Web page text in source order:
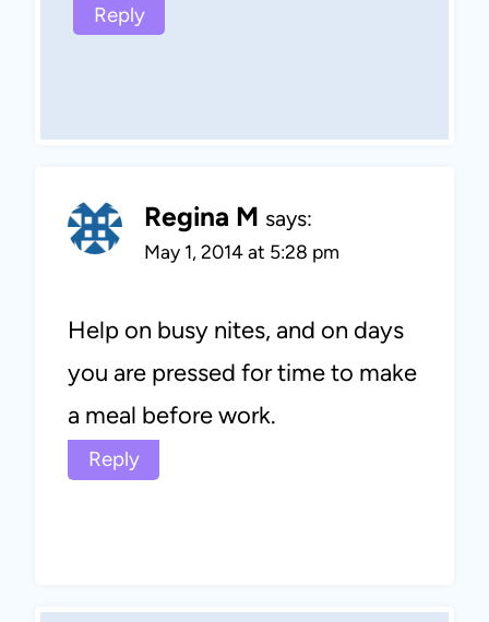
Reply
Regina M says:
May 1, 2014 at 5:28 pm
Help on busy nites, and on days
you are pressed for time to make
a meal before work.
Reply